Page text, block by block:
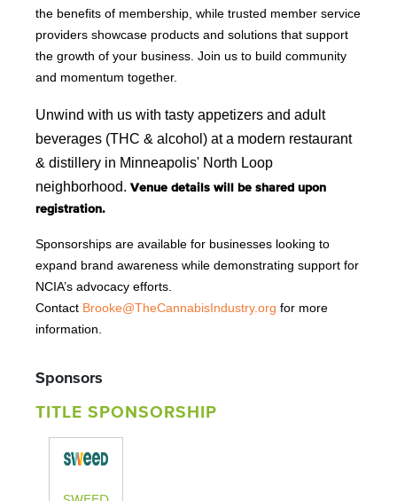
the benefits of membership, while trusted member service
providers showcase products and solutions that support
the growth of your business. Join us to build community
and momentum together.
Unwind with us with tasty appetizers and adult
beverages (THC & alcohol) at a modern restaurant
& distillery in Minneapolis' North Loop
neighborhood. Venue details will be shared upon
registration.
Sponsorships are available for businesses looking to
expand brand awareness while demonstrating support for
NCIA’s advocacy efforts.
Contact Brooke@TheCannabisIndustry.org for more
information.
Sponsors
TITLE SPONSORSHIP